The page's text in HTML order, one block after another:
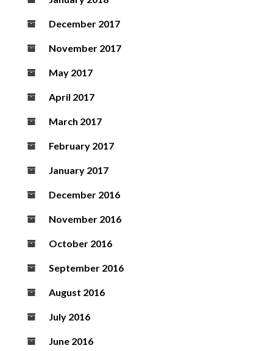
December 2017
November 2017
May 2017
April 2017
March 2017
February 2017
January 2017
December 2016
November 2016
October 2016
September 2016
August 2016
July 2016
June 2016